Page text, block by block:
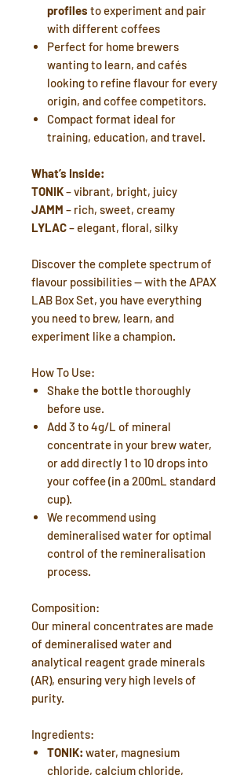
profiles to experiment and pair
with different coffees
Perfect for home brewers
wanting to learn, and cafés
looking to refine flavour for every
origin, and coffee competitors.
Compact format ideal for
training, education, and travel.
What’s Inside:
TONIK– vibrant, bright, juicy
JAMM – rich, sweet, creamy
LYLAC– elegant, floral, silky
Discover the complete spectrum of
flavour possibilities — with the APAX
LAB Box Set, you have everything
you need to brew, learn, and
experiment like a champion.
How To Use:
Shake the bottle thoroughly
before use.
Add 3 to 4g/L of mineral
concentrate in your brew water,
or add directly 1 to 10 drops into
your coffee (in a 200mL standard
cup).
We recommend using
demineralised water for optimal
control of the remineralisation
process.
Composition:
Our mineral concentrates are made
of demineralised water and
analytical reagent grade minerals
(AR), ensuring very high levels of
purity.
Ingredients:
TONIK: water, magnesium
chloride, calcium chloride,